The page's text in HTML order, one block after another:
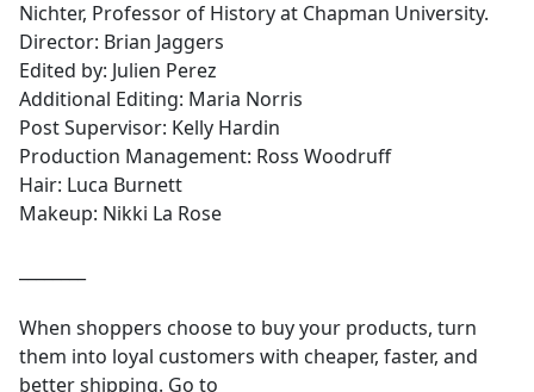
Nichter, Professor of History at Chapman University.
Director: Brian Jaggers
Edited by: Julien Perez
Additional Editing: Maria Norris
Post Supervisor: Kelly Hardin
Production Management: Ross Woodruff
Hair: Luca Burnett
Makeup: Nikki La Rose
When shoppers choose to buy your products, turn
them into loyal customers with cheaper, faster, and
better shipping. Go to